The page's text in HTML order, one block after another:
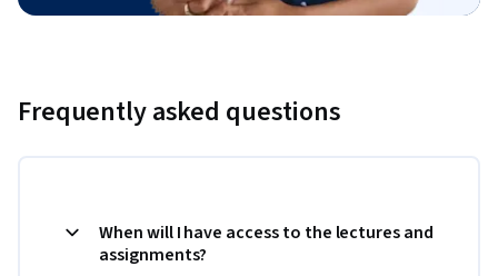
Frequently asked questions
When will I have access to the lectures and
assignments?